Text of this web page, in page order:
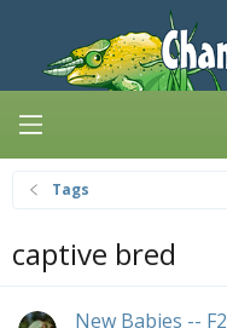
Tags
captive bred
New Babies --